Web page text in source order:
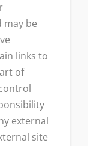
may be
links to
of
external
site